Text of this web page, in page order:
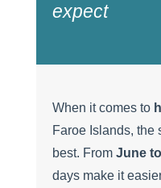
expect
When it comes to
Faroe Islands, the
best. From June
days make it